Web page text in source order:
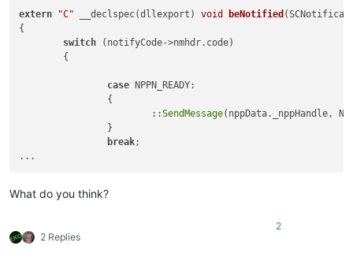
extern "C" __declspec(dllexport) void beNotified
{
switch (notifyCode->nmhdr.code)
case NPPN_READY:
			::
SendMessage(nppData._nppHandle,
break;
What do you think?
2 Replies
2